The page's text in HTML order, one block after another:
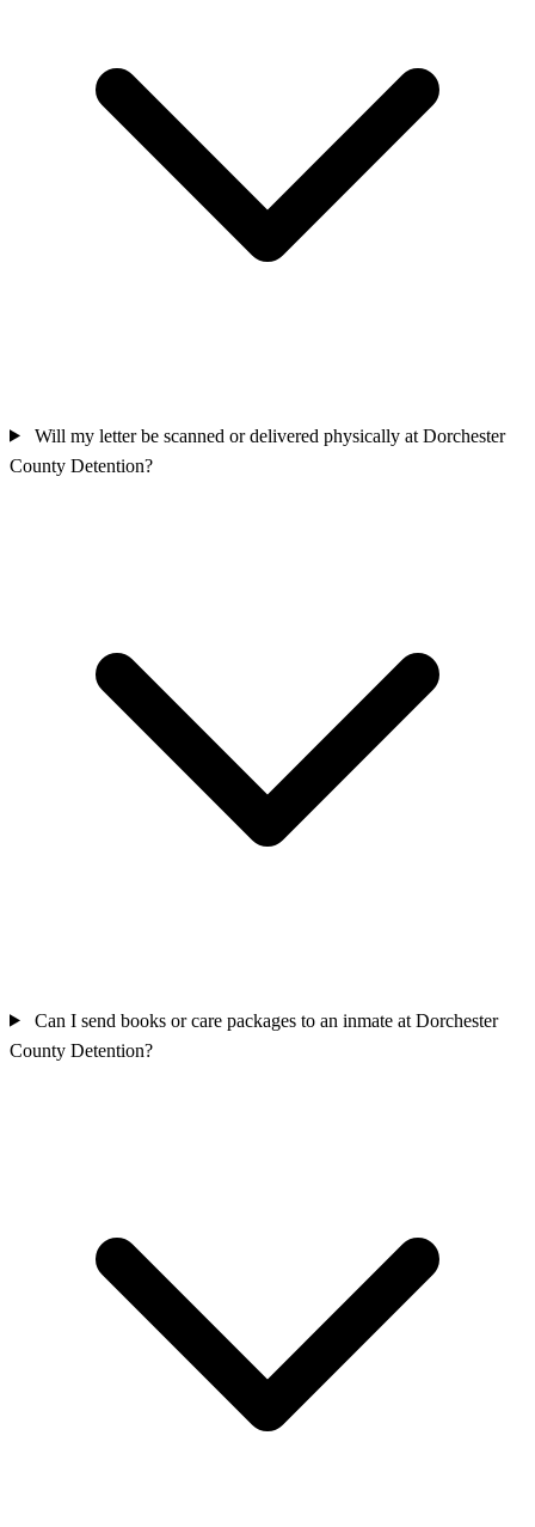
Will my letter be scanned or delivered physically at Dorchester
County Detention?
Can I send books or care packages to an inmate at Dorchester
County Detention?